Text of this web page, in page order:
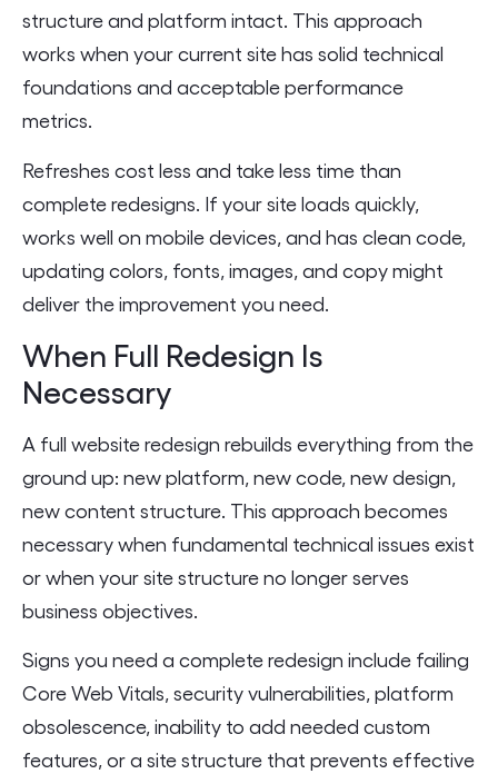
structure and platform intact. This approach
works when your current site has solid technical
foundations and acceptable performance
metrics.
Refreshes cost less and take less time than
complete redesigns. If your site loads quickly,
works well on mobile devices, and has clean code,
updating colors, fonts, images, and copy might
deliver the improvement you need.
When Full Redesign Is
Necessary
A full website redesign rebuilds everything from the
ground up: new platform, new code, new design,
new content structure. This approach becomes
necessary when fundamental technical issues exist
or when your site structure no longer serves
business objectives.
Signs you need a complete redesign include failing
Core Web Vitals, security vulnerabilities, platform
obsolescence, inability to add needed custom
features, or a site structure that prevents effective